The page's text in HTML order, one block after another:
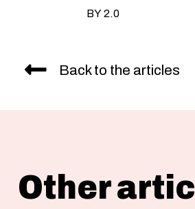
BY 2.0
Back to the articles
Other